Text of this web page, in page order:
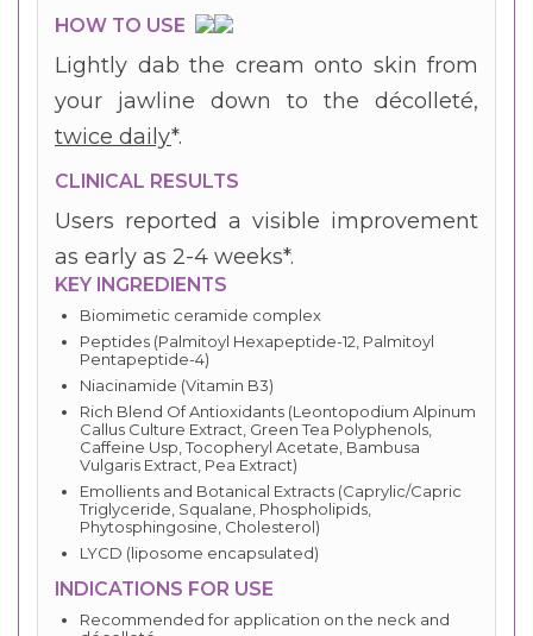
HOW TO USE
Lightly dab the cream onto skin from
your jawline down to the décolleté,
twice daily*.
CLINICAL RESULTS
Users reported a visible improvement
as early as 2-4 weeks*.
KEY INGREDIENTS
Biomimetic ceramide complex
Peptides (Palmitoyl Hexapeptide-12, Palmitoyl
Pentapeptide-4)
Niacinamide (Vitamin B3)
Rich Blend Of Antioxidants (Leontopodium Alpinum
Callus Culture Extract, Green Tea Polyphenols,
Caffeine Usp, Tocopheryl Acetate, Bambusa
Vulgaris Extract, Pea Extract)
Emollients and Botanical Extracts (Caprylic/Capric
Triglyceride, Squalane, Phospholipids,
Phytosphingosine, Cholesterol)
LYCD (liposome encapsulated)
INDICATIONS FOR USE
Recommended for application on the neck and